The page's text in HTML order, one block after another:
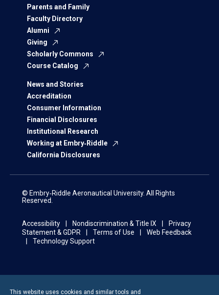
Parents and Family
Faculty Directory
Alumni
Giving
Scholarly Commons
Course Catalog
News and Stories
Accreditation
Consumer Information
Financial Disclosures
Institutional Research
Working at Embry‑Riddle
California Disclosures
© Embry‑Riddle Aeronautical University. All Rights
Reserved.
Accessibility Nondiscrimination & Title IX
Privacy
Statement & GDPR
Terms of Use
Web Feedback
Technology Support
This website uses cookies and similar tools and